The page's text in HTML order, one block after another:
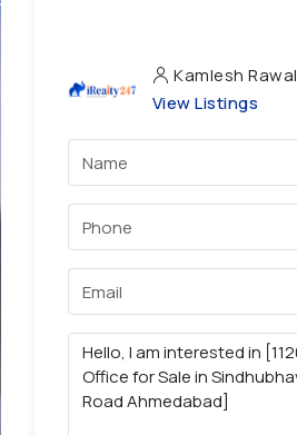
Kamlesh Rawal
View Listings